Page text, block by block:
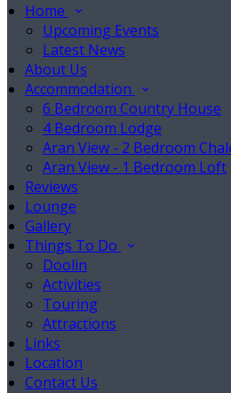
Home
Upcoming Events
Latest News
About Us
Accommodation
6 Bedroom Country House
4 Bedroom Lodge
Aran View - 2 Bedroom
Aran View - 1 Bedroom Loft
Reviews
Lounge
Gallery
Things To Do
Doolin
Activities
Touring
Attractions
Links
Location
Contact Us